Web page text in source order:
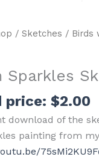
/ Sketches / Birds
Sparkles
price: $2.00
download of the
painting from